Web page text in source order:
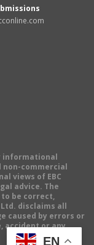
informational
non-commercial
views of EBC
advice. The
be correct,
disclaims all
caused by errors or
accident or any
EN